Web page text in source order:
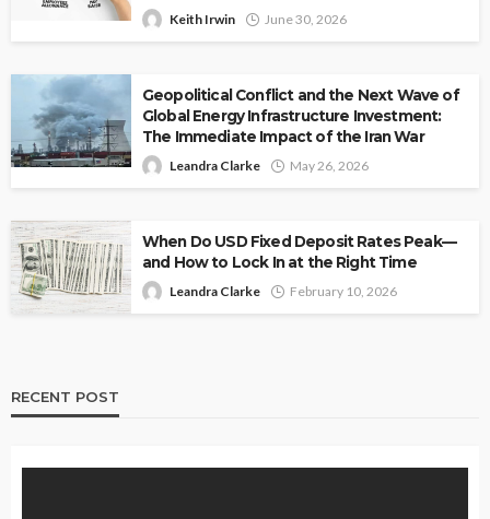
Keith Irwin June 30, 2026
Geopolitical Conflict and the Next Wave of
Global Energy Infrastructure Investment:
The Immediate Impact of the Iran War
Leandra Clarke May 26, 2026
When Do USD Fixed Deposit Rates Peak—
and How to Lock In at the Right Time
Leandra Clarke February 10, 2026
RECENT POST